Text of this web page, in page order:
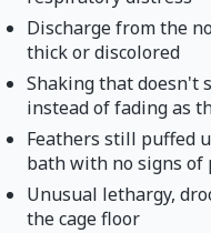
Discharge from the
thick or discolored
Shaking that doesn't
instead of fading as
Feathers still puffed
bath with no signs of
Unusual lethargy,
the cage floor